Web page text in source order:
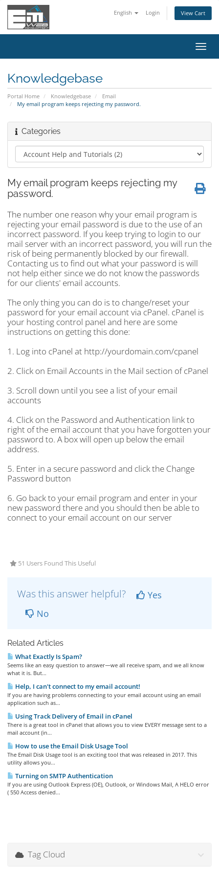
English Login View Cart
Knowledgebase
Portal Home Knowledgebase
Email
My email program keeps rejecting my password.
Categories
My email program keeps rejecting my
password.
The number one reason why your email program is
rejecting your email password is due to the use of an
incorrect password. If you keep trying to login to our
mail server with an incorrect password, you will run the
risk of being permanently blocked by our firewall.
Contacting us to find out what your password is will
not help either since we do not know the passwords
for our clients' email accounts.
The only thing you can do is to change/reset your
password for your email account via cPanel. cPanel is
your hosting control panel and here are some
instructions on getting this done:
1. Log into cPanel at http://yourdomain.com/cpanel
2. Click on Email Accounts in the Mail section of cPanel
3. Scroll down until you see a list of your email
accounts
4. Click on the Password and Authentication link to
right of the email account that you have forgotten your
password to. A box will open up below the email
address.
5. Enter in a secure password and click the Change
Password button
6. Go back to your email program and enter in your
new password there and you should then be able to
connect to your email account on our server
51 Users Found This Useful
Was this answer helpful?
Yes
No
Related Articles
What Exactly Is Spam?
Seems like an easy question to answer—we all receive spam, and we all know
what it is. But...
Help, I can't connect to my email account!
If you are having problems connecting to your email account using an email
application such as...
Using Track Delivery of Email in cPanel
There is a great tool in cPanel that allows you to view EVERY message sent to a
mail account (in...
How to use the Email Disk Usage Tool
The Email Disk Usage tool is an exciting tool that was released in 2017. This
utility allows you...
Turning on SMTP Authentication
If you are using Outlook Express (OE), Outlook, or Windows Mail, A HELO error
( 550 Access denied...
Tag Cloud